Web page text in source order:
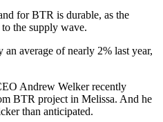
for BTR is durable, as the
the supply wave.
average of nearly 2% last year,
Andrew Welkerrecently
BTR project in Melissa. And he
than anticipated.